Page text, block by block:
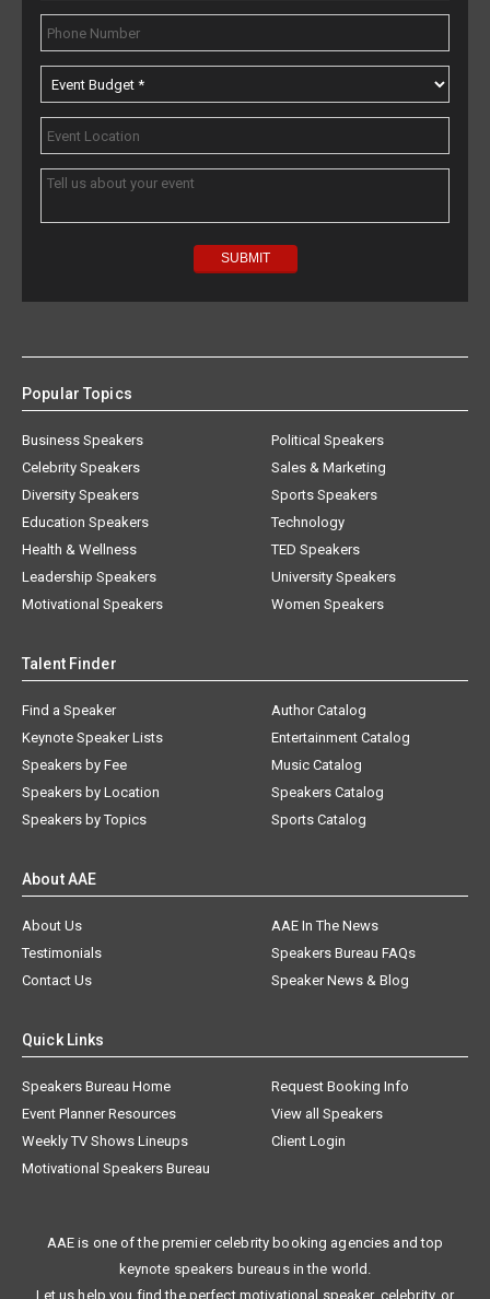
Popular Topics
Business Speakers
Celebrity Speakers
Diversity Speakers
Education Speakers
Health & Wellness
Leadership Speakers
Motivational Speakers
Political Speakers
Sales & Marketing
Sports Speakers
Technology
TED Speakers
University Speakers
Women Speakers
Talent Finder
Find a Speaker
Keynote Speaker Lists
Speakers by Fee
Speakers by Location
Speakers by Topics
Author Catalog
Entertainment Catalog
Music Catalog
Speakers Catalog
Sports Catalog
About AAE
About Us
AAE In The News
Testimonials
Speakers Bureau FAQs
Contact Us
Speaker News & Blog
Quick Links
Speakers Bureau Home
Request Booking Info
Event Planner Resources
View all Speakers
Weekly TV Shows Lineups
Client Login
Motivational Speakers Bureau
AAE is one of the premier celebrity booking agencies and top
keynote speakers bureaus in the world.
Let us help you find the perfect motivational speaker, celebrity, or